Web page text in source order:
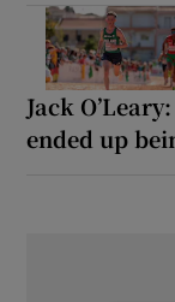
Jack
ended up